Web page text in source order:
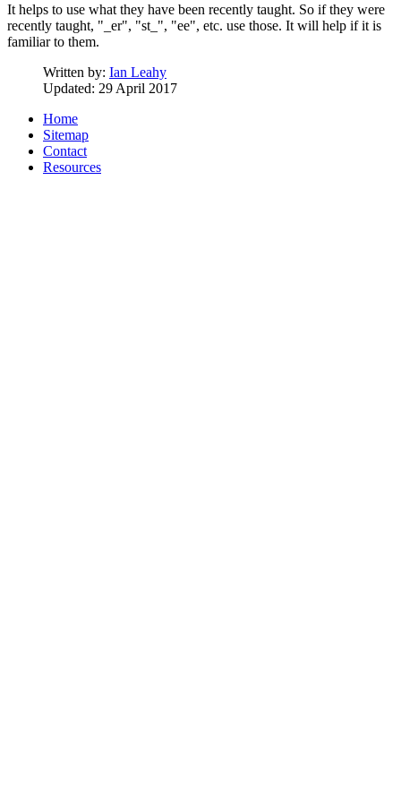
It helps to use what they have been recently taught. So if they were
recently taught, "_er", "st_", "ee", etc. use those. It will help if it is
familiar to them.
Written by: Ian Leahy
Updated: 29 April 2017
Home
Sitemap
Contact
Resources